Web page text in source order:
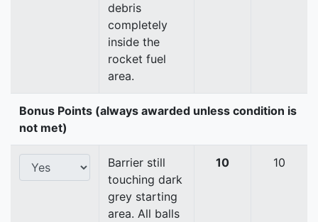
debris
completely
inside the
rocket fuel
area.
Bonus Points (always awarded unless condition is
not met)
Barrier still
touching dark
grey starting
area. All balls
10 10